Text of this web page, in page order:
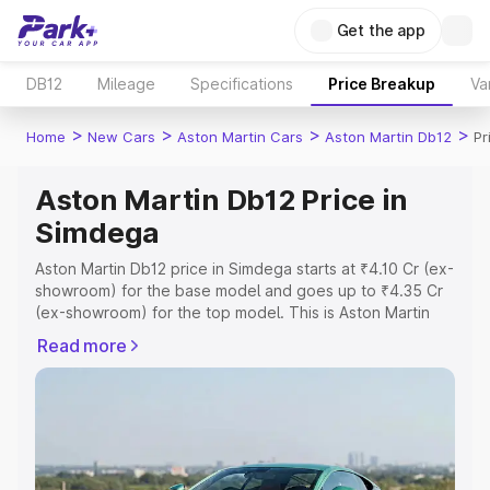
Get the app
DB12 Mileage Specifications Price Breakup
Home > New Cars > Aston Martin Cars > Aston Martin Db12 >
Aston Martin Db12 Price in
Simdega
Aston Martin Db12 price in Simdega starts at ₹4.10 Cr (ex-
showroom) for the base model and goes up to ₹4.35 Cr
(ex-showroom) for the top model. This is Aston Martin
Registration Cost, Insurance Cost. Explore the complete
variant-wise on-road price of Aston Martin Db12 price in
Explore Cars by Price Range
Read more